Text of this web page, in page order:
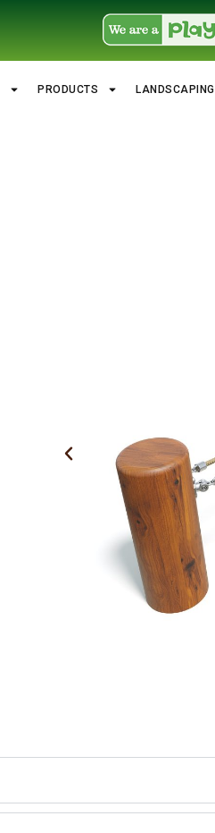
PRODUCTS LANDSCAPING